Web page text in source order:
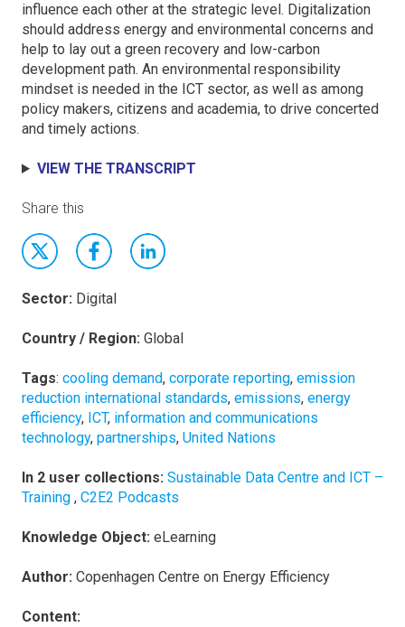
influence each other at the strategic level. Digitalization
should address energy and environmental concerns and
help to lay out a green recovery and low-carbon
development path. An environmental responsibility
mindset is needed in the ICT sector, as well as among
policy makers, citizens and academia, to drive concerted
and timely actions.
VIEW THE TRANSCRIPT
Share this
Sector: Digital
Country / Region: Global
Tags: cooling demand, corporate reporting, emission
reduction international standards, emissions, energy
efficiency, ICT, information and communications
technology, partnerships, United Nations
In 2 user collections: Sustainable Data Centre and ICT –
Training , C2E2 Podcasts
Knowledge Object: eLearning
Author: Copenhagen Centre on Energy Efficiency
Content: